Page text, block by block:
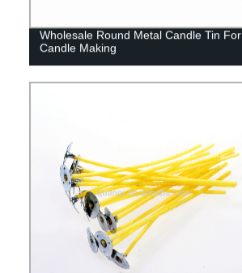
Wholesale Round Metal Candle Tin For
Candle Making